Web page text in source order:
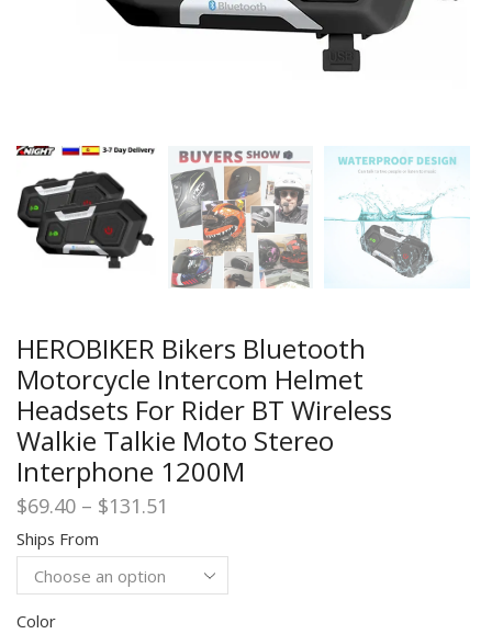
HEROBIKER Bikers Bluetooth
Motorcycle Intercom Helmet
Headsets For Rider BT Wireless
Walkie Talkie Moto Stereo
Interphone 1200M
$69.40 – $131.51
$69.40
through
$131.51
Ships From
Color